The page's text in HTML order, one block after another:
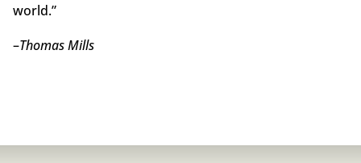
world.”
–Thomas Mills